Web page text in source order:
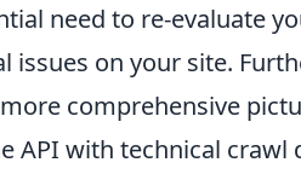
need to re-evaluate
issues on your site.
comprehensive
API with technical crawl